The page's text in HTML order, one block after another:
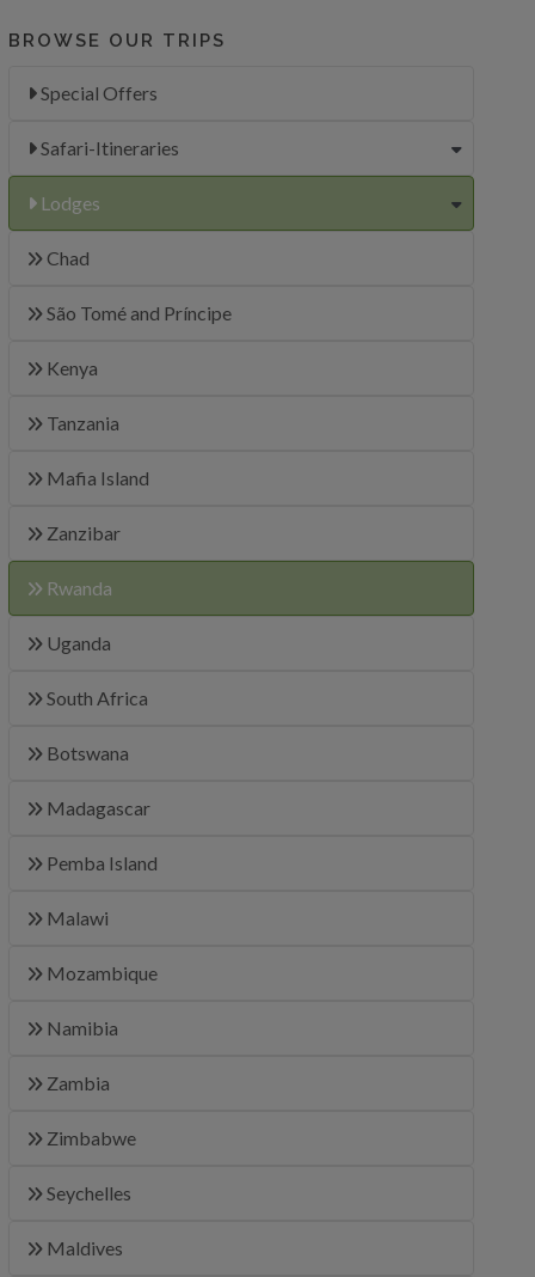
BROWSE OUR TRIPS
Special Offers
Safari-Itineraries
Lodges
Chad
São Tomé and Príncipe
Kenya
Tanzania
Mafia Island
Zanzibar
Rwanda
Uganda
South Africa
Botswana
Madagascar
Pemba Island
Malawi
Mozambique
Namibia
Zambia
Zimbabwe
Seychelles
Maldives